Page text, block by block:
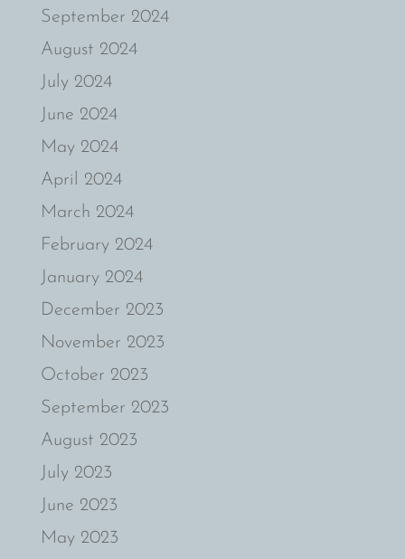
September 2024
August 2024
July 2024
June 2024
May 2024
April 2024
March 2024
February 2024
January 2024
December 2023
November 2023
October 2023
September 2023
August 2023
July 2023
June 2023
May 2023